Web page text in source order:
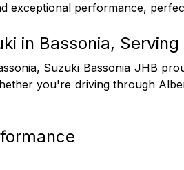
exceptional performance,
in Bassonia,
Suzuki Bassonia JHB
you're driving through